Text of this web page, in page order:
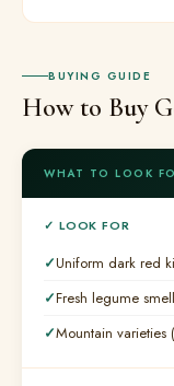
BUYING GUIDE
How to Buy
WHAT TO LOOK
✓ LOOK FOR
Uniform dark red
Fresh legume smell
Mountain varieties